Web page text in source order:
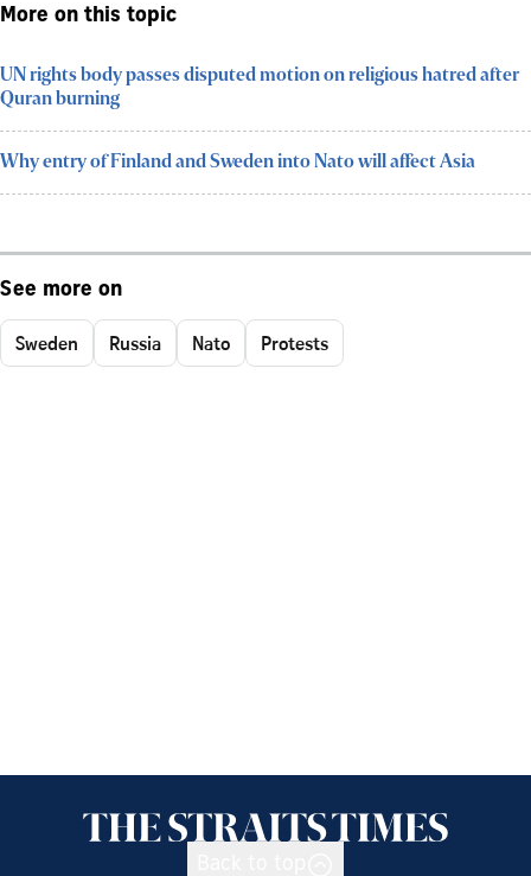
More on this topic
UN rights body passes disputed motion on religious hatred after
Quran burning
Why entry of Finland and Sweden into Nato will affect Asia
See more on
Sweden Russia Nato Protests